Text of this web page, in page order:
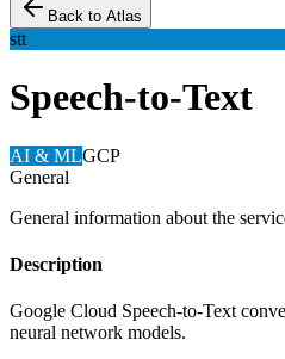
Back to Atlas
stt
Speech-to-Text
AI & MLGCP
General
General information about the
Description
Google Cloud Speech-to-Text
neural network models.